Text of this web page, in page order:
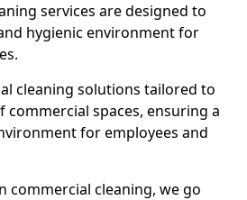
services are designed to
hygienic environment for
cleaning solutions tailored to
commercial spaces, ensuring a
for employees and
commercial cleaning, we go